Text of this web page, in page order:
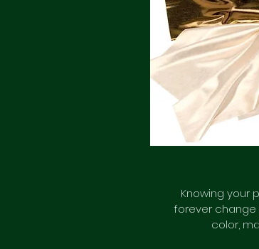
Knowing your
forever change
color,